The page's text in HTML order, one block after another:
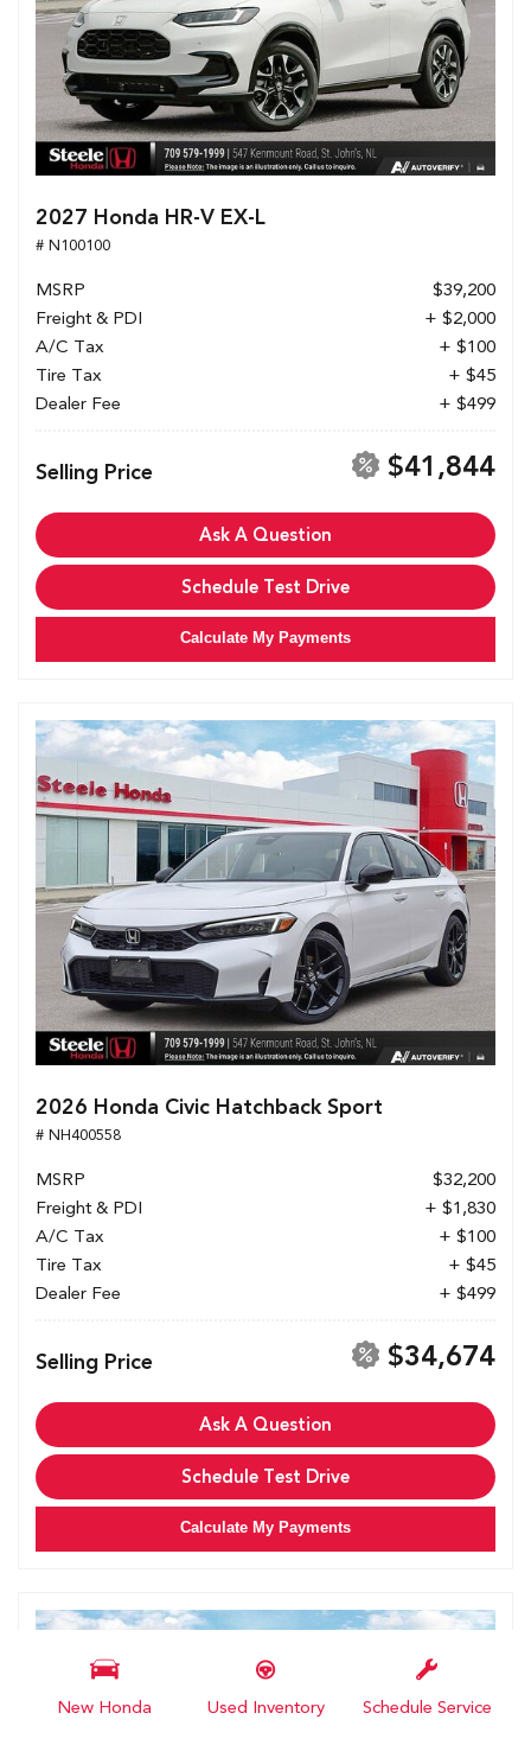
New Honda Used Inventory Schedule Service
2027 Honda HR-V EX-L
# N100100
MSRP
$39,200
Freight & PDI
+ $2,000
A/C Tax
+ $100
Tire Tax
+ $45
Dealer Fee
+ $499
Selling Price $41,844
Ask A Question
Schedule Test Drive
Calculate My Payments
2026 Honda Civic Hatchback Sport
# NH400558
MSRP
$32,200
Freight & PDI
+ $1,830
A/C Tax
+ $100
Tire Tax
+ $45
Dealer Fee
+ $499
Selling Price $34,674
Ask A Question
Schedule Test Drive
Calculate My Payments